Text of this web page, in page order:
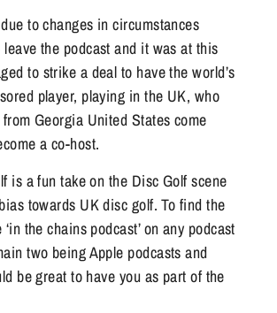
to changes in circumstances
the podcast and it was at this
to strike a deal to have the world’s
player, playing in the UK, who
Georgia United States come
a co-host.
is a fun take on the Disc Golf scene
towards UK disc golf. To find the
the chains podcast’ on any podcast
two being Apple podcasts and
be great to have you as part of the